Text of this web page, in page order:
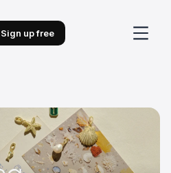
Sign up free